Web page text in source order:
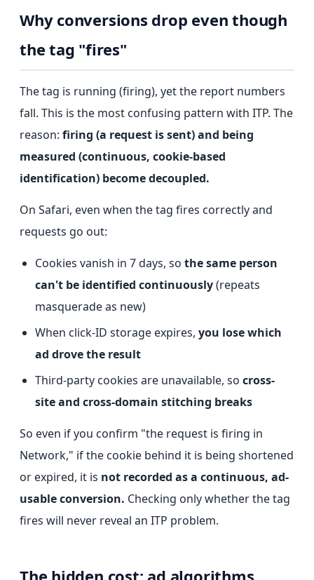
Why conversions drop even though
the tag "fires"
The tag is running (firing), yet the report numbers
fall. This is the most confusing pattern with ITP. The
reason: firing (a request is sent) and being
measured (continuous, cookie-based
identification) become decoupled.
On Safari, even when the tag fires correctly and
requests go out:
Cookies vanish in 7 days, sothe same person
can't be identified continuously(repeats
masquerade as new)
When click-ID storage expires,you lose which
ad drove the result
Third-party cookies are unavailable, socross-
site and cross-domain stitching breaks
So even if you confirm "the request is firing in
Network," if the cookie behind it is being shortened
or expired, it is not recorded as a continuous, ad-
usable conversion. Checking only whether the tag
fires will never reveal an ITP problem.
The hidden cost: ad algorithms